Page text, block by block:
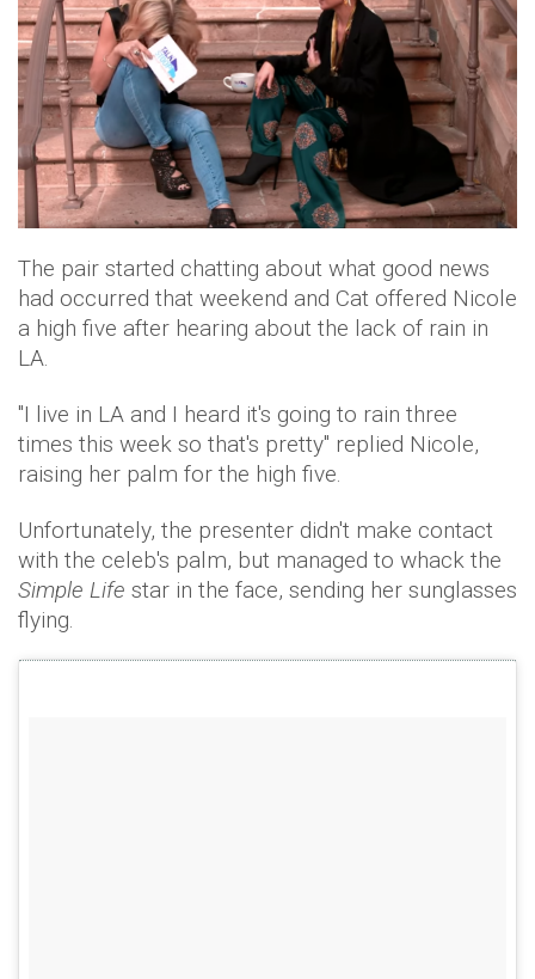
The pair started chatting about what good news
had occurred that weekend and Cat offered Nicole
a high five after hearing about the lack of rain in
LA.
"I live in LA and I heard it's going to rain three
times this week so that's pretty" replied Nicole,
raising her palm for the high five.
Unfortunately, the presenter didn't make contact
with the celeb's palm, but managed to whack the
Simple Life star in the face, sending her sunglasses
flying.